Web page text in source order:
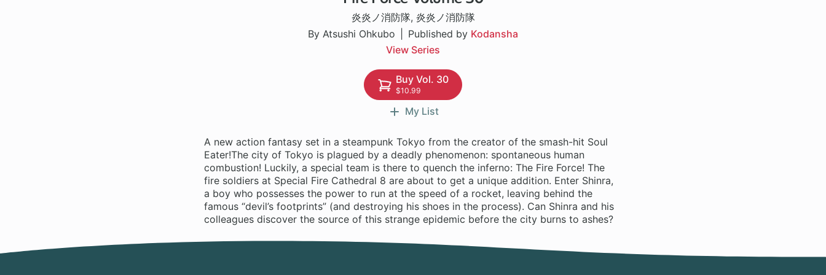
炎炎ノ消防隊, 炎炎ノ消防隊
By Atsushi Ohkubo
Published by Kodansha
View Series
Buy Vol. 30
$10.99
My List
A new action fantasy set in a steampunk Tokyo from the creator of the smash-hit Soul
Eater!The city of Tokyo is plagued by a deadly phenomenon: spontaneous human
combustion! Luckily, a special team is there to quench the inferno: The Fire Force! The
fire soldiers at Special Fire Cathedral 8 are about to get a unique addition. Enter Shinra,
a boy who possesses the power to run at the speed of a rocket, leaving behind the
famous “devil’s footprints” (and destroying his shoes in the process). Can Shinra and his
colleagues discover the source of this strange epidemic before the city burns to ashes?